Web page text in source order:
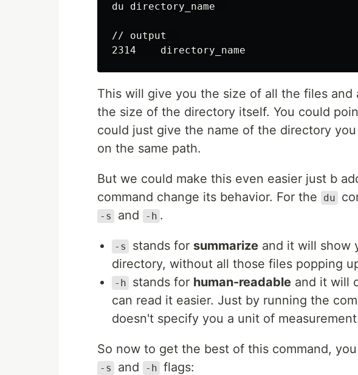
du directory_name
// output
This will give you the size of all the files
the size of the directory itself. You could
could just give the name of the directory
on the same path.
But we could make this even easier just b
command change its behavior. For the
du
-s and -h .
-s stands for summarize and it will show
directory, without all those files popping
-h stands for human-readable and it will
can read it easier. Just by running the
doesn't specify you a unit of
So now to get the best of this command,
-s and -h flags: